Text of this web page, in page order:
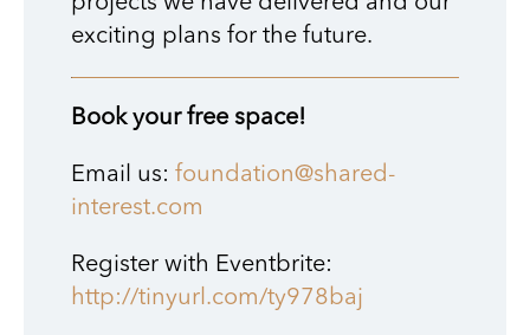
exciting plans for the future.
Book your free space!
Email us: foundation@shared-
interest.com
Register with Eventbrite:
http://tinyurl.com/ty978baj